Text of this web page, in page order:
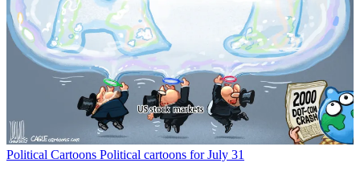
Political Cartoons Political cartoons for July 31